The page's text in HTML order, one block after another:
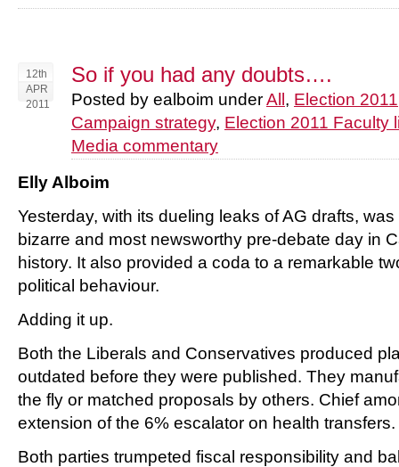
12th
APR
2011
So if you had any doubts….
Posted by ealboim underAll, Election 2011
Campaign strategy, Election 2011 Faculty
Media commentary
Elly Alboim
Yesterday, with its dueling leaks of AG drafts,
bizarre and most newsworthy pre-debate day in
history. It also provided a coda to a remarkable
political behaviour.
Adding it up.
Both the Liberals and Conservatives produced
outdated before they were published. They
the fly or matched proposals by others. Chief
extension of the 6% escalator on health transfers.
Both parties trumpeted fiscal responsibility and